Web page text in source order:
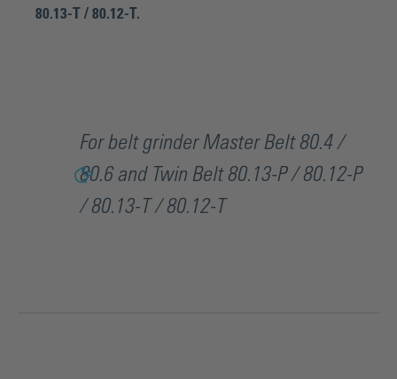
80.13-T / 80.12-T.
For belt grinder Master Belt 80.4 /
80.6 and Twin Belt 80.13-P / 80.12-P
/ 80.13-T / 80.12-T